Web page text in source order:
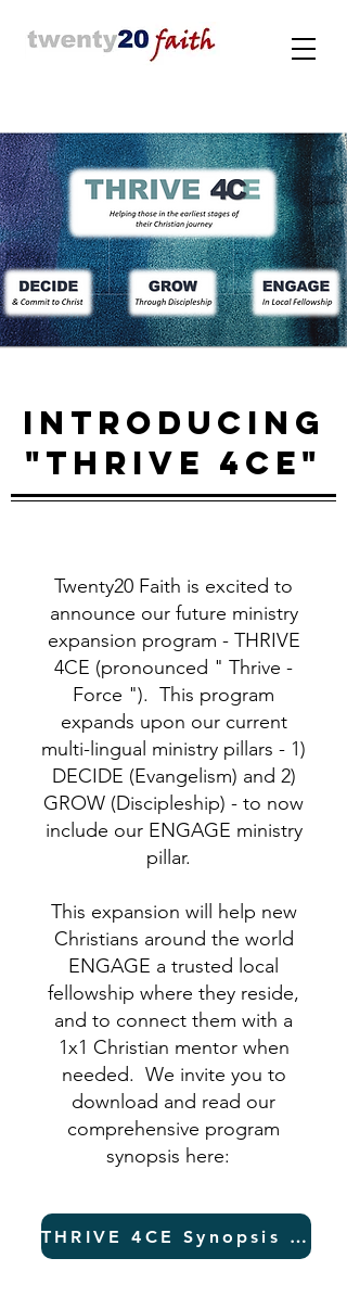
INTRODUCING
"THRIVE 4CE"
Twenty20 Faith is excited to
announce our future ministry
expansion program - THRIVE
4CE (pronounced " Thrive -
Force "). This program
expands upon our current
multi-lingual ministry pillars - 1)
DECIDE (Evangelism) and 2)
GROW (Discipleship) - to now
include our ENGAGE ministry
pillar.
This expansion will help new
Christians around the world
ENGAGE a trusted local
fellowship where they reside,
and to connect them with a
1x1 Christian mentor when
needed. We invite you to
download and read our
comprehensive program
synopsis here:
THRIVE 4CE Synopsis (PDF)